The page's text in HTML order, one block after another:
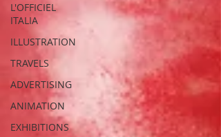
L'OFFICIEL
ITALIA
ILLUSTRATION
TRAVELS
ADVERTISING
ANIMATION
EXHIBITIONS